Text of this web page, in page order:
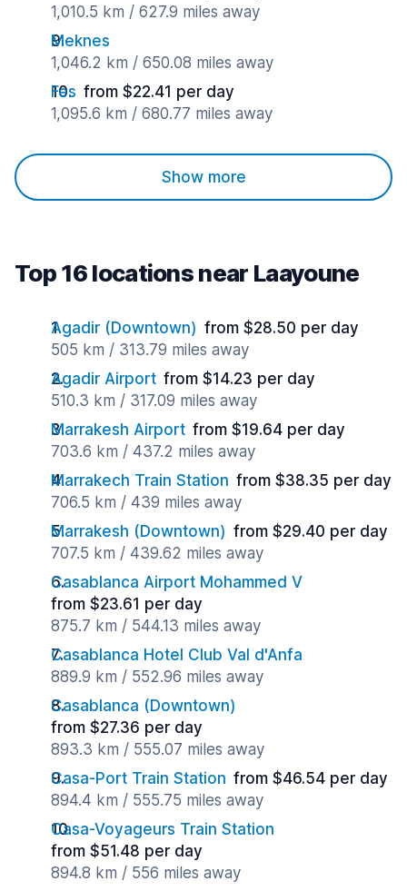
1,010.5 km / 627.9 miles away
Meknes
1,046.2 km / 650.08 miles away
Fes from $22.41 per day
1,095.6 km / 680.77 miles away
Show more
Top 16 locations near Laayoune
Agadir (Downtown) from $28.50 per day
505 km / 313.79 miles away
Agadir Airport from $14.23 per day
510.3 km / 317.09 miles away
Marrakesh Airport from $19.64 per day
703.6 km / 437.2 miles away
Marrakech Train Station from $38.35 per day
706.5 km / 439 miles away
Marrakesh (Downtown) from $29.40 per day
707.5 km / 439.62 miles away
Casablanca Airport Mohammed V
from $23.61 per day
875.7 km / 544.13 miles away
Casablanca Hotel Club Val d'Anfa
889.9 km / 552.96 miles away
Casablanca (Downtown)
from $27.36 per day
893.3 km / 555.07 miles away
Casa-Port Train Station from $46.54 per day
894.4 km / 555.75 miles away
Casa-Voyageurs Train Station
from $51.48 per day
894.8 km / 556 miles away